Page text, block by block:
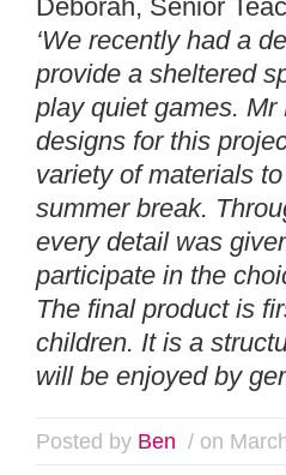
Deborah, Senior
‘We recently had a
provide a sheltered
play quiet games.
designs for this
variety of materials
summer break.
every detail was
participate in the
The final product is
children. It is a
will be enjoyed by
Posted by Ben / on